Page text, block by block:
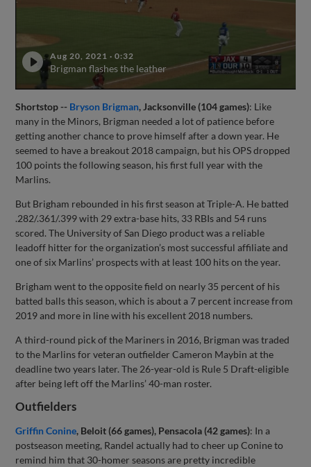
Aug 20, 2021 ·0:32
Brigman flashes the leather
Shortstop -- Bryson Brigman, Jacksonville (104 games): Like
many in the Minors, Brigman needed a lot of patience before
getting another chance to prove himself after a down year. He
seemed to have a breakout 2018 campaign, but his OPS dropped
100 points the following season, his first full year with the
Marlins.
But Brigham rebounded in his first season at Triple-A. He batted
.282/.361/.399 with 29 extra-base hits, 33 RBIs and 54 runs
scored. The University of San Diego product was a reliable
leadoff hitter for the organization’s most successful affiliate and
one of six Marlins’ prospects with at least 100 hits on the year.
Brigham went to the opposite field on nearly 35 percent of his
batted balls this season, which is about a 7 percent increase from
2019 and more in line with his excellent 2018 numbers.
A third-round pick of the Mariners in 2016, Brigman was traded
to the Marlins for veteran outfielder Cameron Maybin at the
deadline two years later. The 26-year-old is Rule 5 Draft-eligible
after being left off the Marlins’ 40-man roster.
Outfielders
Griffin Conine, Beloit (66 games), Pensacola (42 games): In a
postseason meeting, Randel actually had to cheer up Conine to
remind him that 30-homer seasons are pretty incredible